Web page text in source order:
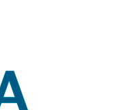
Channel
August 7, 2026, 12:33 pm